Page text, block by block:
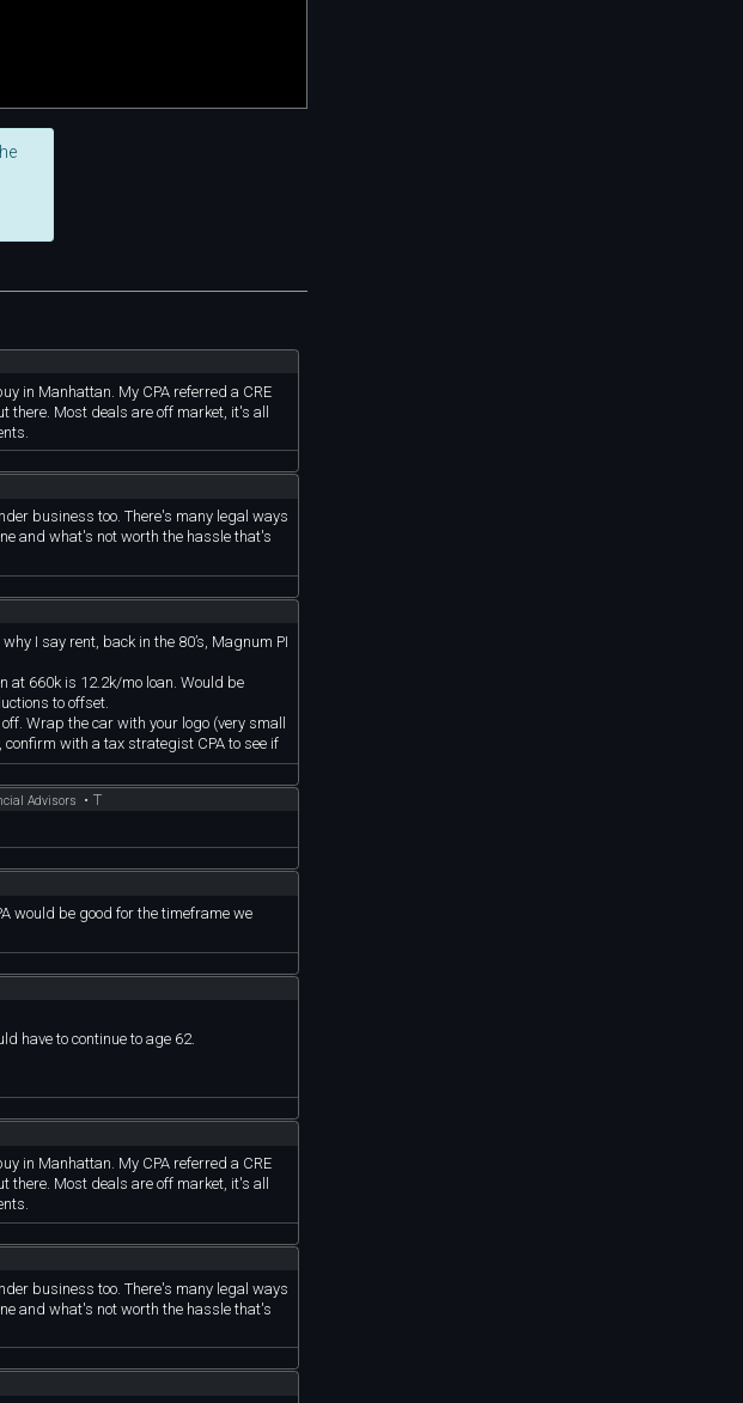
in Manhattan. My CPA referred a CRE
there. Most deals are off market, it's all
business too. There's many legal ways
and what's not worth the hassle that's
I say rent, back in the 80’s, Magnum PI
at 660k is 12.2k/mo loan. Would be
to offset.
Wrap the car with your logo (very small
with a tax strategist CPA to see if
Advisors • T
would be good for the timeframe we
have to continue to age 62.
in Manhattan. My CPA referred a CRE
there. Most deals are off market, it's all
business too. There's many legal ways
and what's not worth the hassle that's